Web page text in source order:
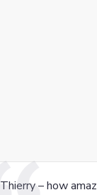
Thierry – how